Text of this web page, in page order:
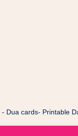
- Dua cards- Printable